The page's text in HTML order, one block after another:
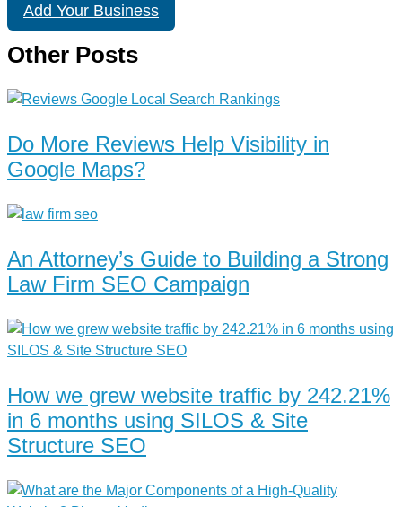
Add Your Business
Other Posts
Do More Reviews Help Visibility in
Google Maps?
An Attorney’s Guide to Building a Strong
Law Firm SEO Campaign
How we grew website traffic by 242.21%
in 6 months using SILOS & Site
Structure SEO